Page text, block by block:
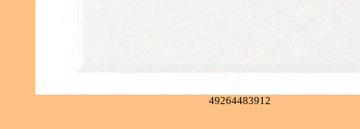
49264483912